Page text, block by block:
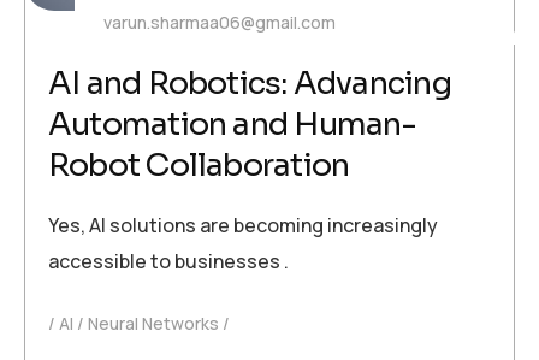
varun.sharmaa06@gmail.com
AI and Robotics: Advancing
Automation and Human-
Robot Collaboration
Yes, AI solutions are becoming increasingly
accessible to businesses .
AI Neural Networks